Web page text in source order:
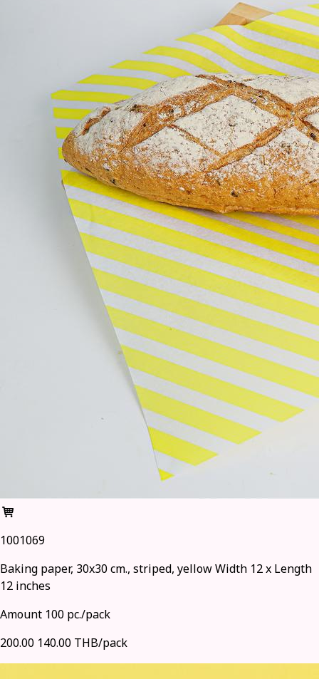
1001069
Baking paper, 30x30 cm., striped, yellow Width 12 x Length
12 inches
Amount 100 pc./pack
200.00 140.00 THB/pack